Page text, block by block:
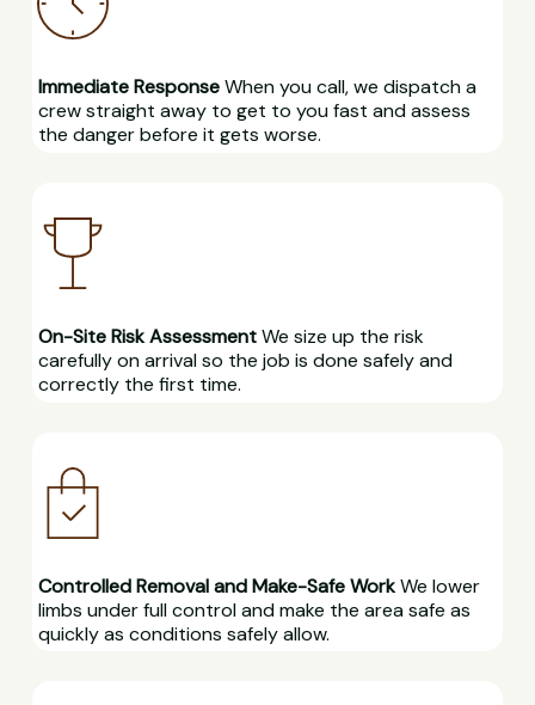
Immediate ResponseWhen you call, we dispatch a
crew straight away to get to you fast and assess
the danger before it gets worse.
On-Site Risk AssessmentWe size up the risk
carefully on arrival so the job is done safely and
correctly the first time.
Controlled Removal and Make-Safe WorkWe lower
limbs under full control and make the area safe as
quickly as conditions safely allow.